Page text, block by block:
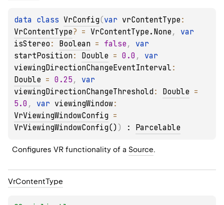
data class VrConfig(var vrContentType
VrContentType? = VrContentType.None ,
isStereo : Boolean = false ,
startPosition : Double = 0.0 ,
viewingDirectionChangeEventInterval
Double = 0.25 ,
viewingDirectionChangeThreshold : Double
5.0 , var viewingWindow
VrViewingWindowConfig
VrViewingWindowConfig() ) : Parcelable
Configures VR functionality of a Source.
VrContentType